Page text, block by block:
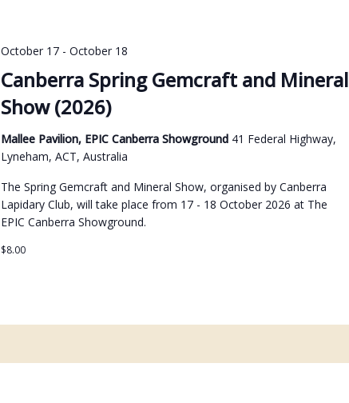
Canberra Spring Gemcraft and Mineral
Show (2026)
October 17 -October 18
Mallee Pavilion, EPIC Canberra Showground 41 Federal Highway,
Lyneham, ACT, Australia
The Spring Gemcraft and Mineral Show, organised by Canberra
Lapidary Club, will take place from 17 - 18 October 2026 at The
EPIC Canberra Showground.
$8.00